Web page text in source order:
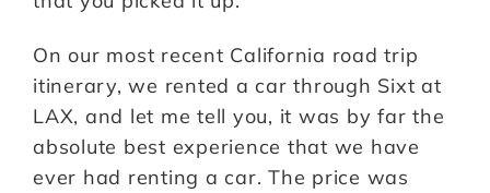
On our most recent California road trip
itinerary, we rented a car through Sixt at
LAX, and let me tell you, it was by far the
absolute best experience that we have
ever had renting a car. The price was